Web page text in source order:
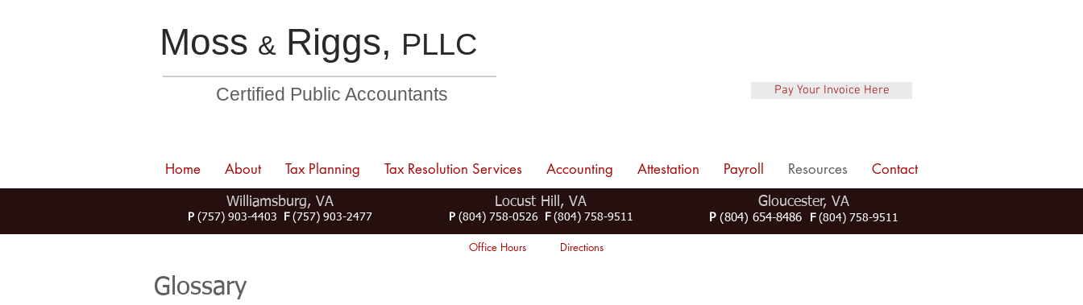
Moss & Riggs, PLLC
Certified Public Accountants Pay Your Invoice Here
Home About Tax Planning Tax Resolution Services Accounting Attestation Payroll Resources Contact
Glossary
Locust Hill, VA
P(804) 758-0526 F(804) 758-9511
Williamsburg, VA
P(757) 903-4403 F(757) 903-2477
Gloucester, VA
P(804) 654-8486 F(804) 758-9511
Office Hours Directions